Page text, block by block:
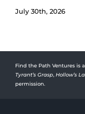
July 30th, 2026
Find the Path Ventures is
Tyrant’s Grasp, Hollow’s
permission.